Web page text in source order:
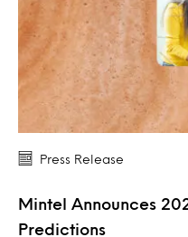
Press Release
Mintel Announces
Predictions